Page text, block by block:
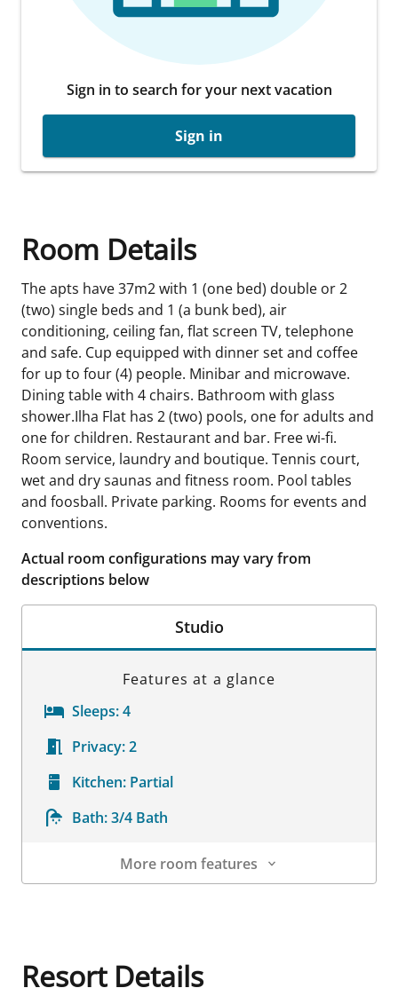
Sign in to search for your next vacation
Sign in
Room Details
The apts have 37m2 with 1 (one bed) double or 2
(two) single beds and 1 (a bunk bed), air
conditioning, ceiling fan, flat screen TV, telephone
and safe. Cup equipped with dinner set and coffee
for up to four (4) people. Minibar and microwave.
Dining table with 4 chairs. Bathroom with glass
shower.Ilha Flat has 2 (two) pools, one for adults and
one for children. Restaurant and bar. Free wi-fi.
Room service, laundry and boutique. Tennis court,
wet and dry saunas and fitness room. Pool tables
and foosball. Private parking. Rooms for events and
conventions.
Actual room configurations may vary from
descriptions below
Studio
Features at a glance
Sleeps:4
Privacy:2
Kitchen: Partial
Bath:3/4 Bath
More room features
Resort Details